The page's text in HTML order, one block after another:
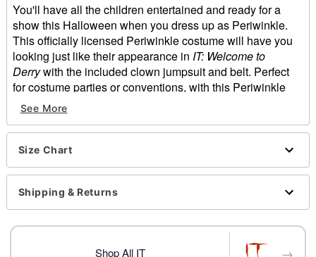
You'll have all the children entertained and ready for a
show this Halloween when you dress up as Periwinkle.
This officially licensed Periwinkle costume will have you
looking just like their appearance in IT: Welcome to
Derrywith the included clown jumpsuit and belt. Perfect
for costume parties or conventions, with this Periwinkle
costume on you'll always be showing you're a true horror
fan and love the IT franchise.
Officially licensed
Includes:
Jumpsuit
Belt
Crewneck
Long sleeves
Velcro closure
See More
Size Chart
Shipping & Returns
Shop All IT →